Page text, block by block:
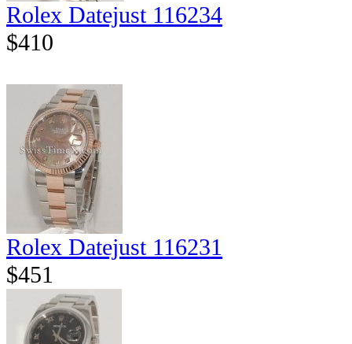
Rolex Datejust 116234
$410
Rolex Datejust 116231
$451